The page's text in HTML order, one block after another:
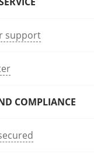
support
COMPLIANCE